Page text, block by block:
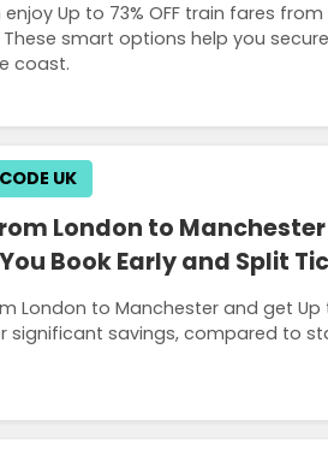
Up to 73% OFF train fares
smart options help you
coast.
London to Manchester
You Book Early and Split
London to Manchester and get
significant savings, compared to
UK